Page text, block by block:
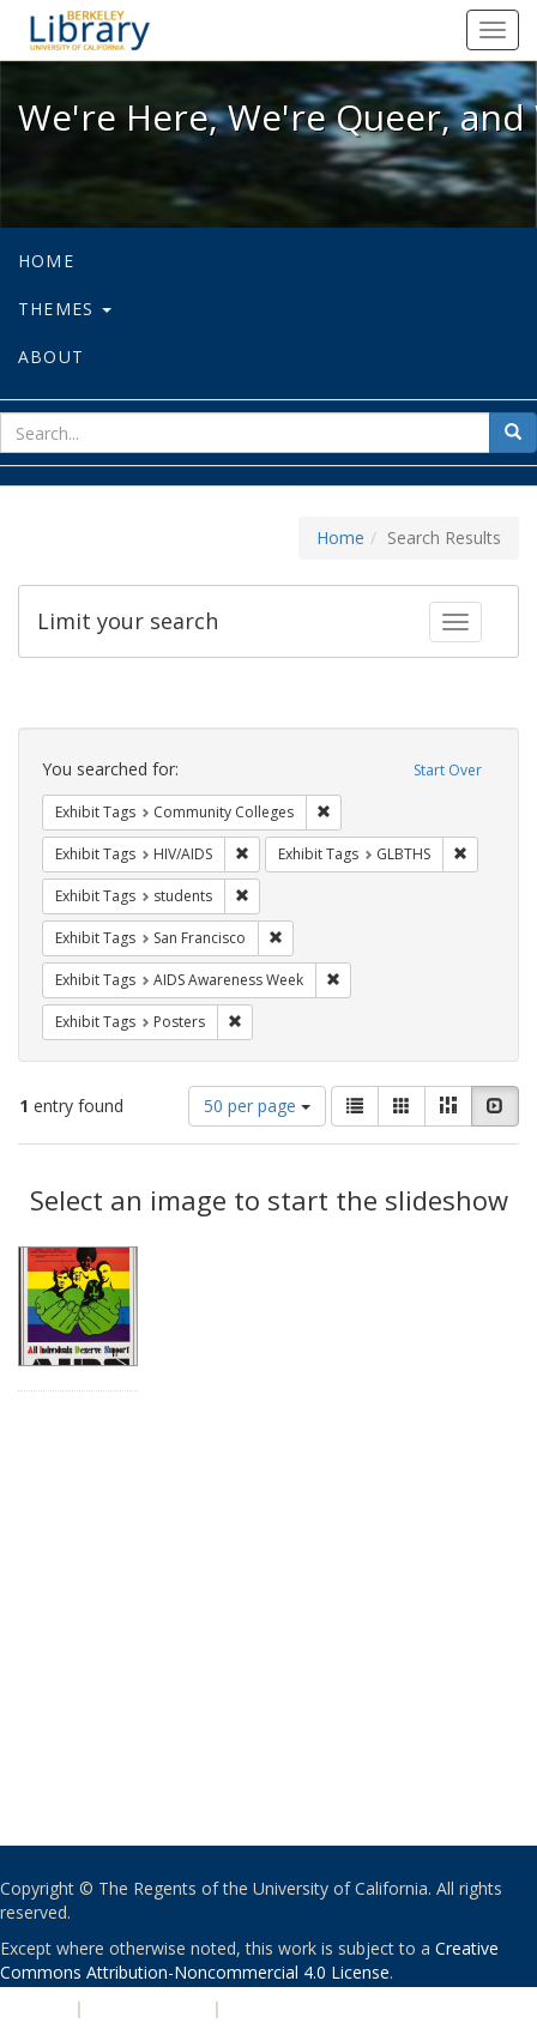
We're Here, We're Queer, and
We're Here, We're Queer,
HOME
THEMES
ABOUT
for
Home Search Results
Toggle
Limit your search
Search
Constraints Start Over
You searched for:
Exhibit Tags Community Colleges
Exhibit Tags HIV/AIDS Remove constraint Exhibit Tags: HIV/AIDS
Exhibit Tags GLBTHS
Exhibit Tags students
Exhibit Tags San Francisco
Exhibit Tags AIDS Awareness Week
Exhibit Tags Posters
1 entry found
Number
of
results
display
per
50 per page
View
results
as:
List GalleryMasonry
Results
Select an image to start the slideshow
Copyright © The Regents of the University of California. All rights
reserved.
Except where otherwise noted, this work is subject to a Creative
Commons Attribution-Noncommercial 4.0 License.
| |